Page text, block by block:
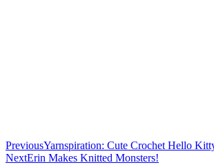
PreviousYarnspiration: Cute Crochet Hello
NextErin Makes Knitted Monsters!